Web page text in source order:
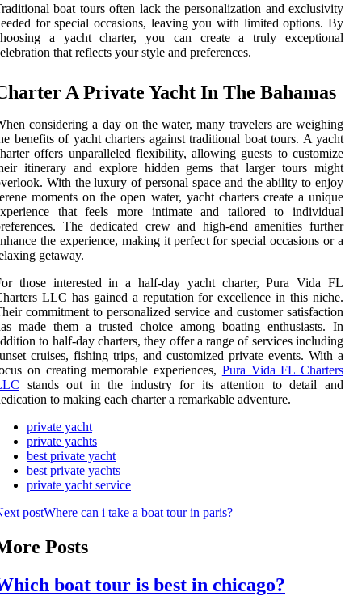
boat tours often lack the personalization and exclusivity
for special occasions, leaving you with limited options. By
a yacht charter, you can create a truly exceptional
that reflects your style and preferences.
A Private Yacht In The Bahamas
considering a day on the water, many travelers are weighing
benefits of yacht charters against traditional boat tours. A yacht
offers unparalleled flexibility, allowing guests to customize
itinerary and explore hidden gems that larger tours might
With the luxury of personal space and the ability to enjoy
moments on the open water, yacht charters create a unique
that feels more intimate and tailored to individual
The dedicated crew and high-end amenities further
the experience, making it perfect for special occasions or a
getaway.
those interested in a half-day yacht charter, Pura Vida FL
LLC has gained a reputation for excellence in this niche.
commitment to personalized service and customer satisfaction
made them a trusted choice among boating enthusiasts. In
to half-day charters, they offer a range of services including
cruises, fishing trips, and customized private events. With a
on creating memorable experiences, Pura Vida FL Charters
stands out in the industry for its attention to detail and
to making each charter a remarkable adventure.
private yacht
private yachts
best private yacht
best private yachts
private yacht service
postWhere can i take a boat tour in paris?
Posts
boat tour is best in chicago?